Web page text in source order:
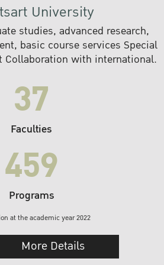
University
studies, advanced research,
basic course services Special
Collaboration with international.
37
Faculties
459
Programs
at the academic year 2022
More Details